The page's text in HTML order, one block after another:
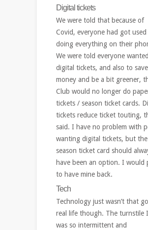
Digital tickets
We were told that because of
Covid, everyone had got
doing everything on their
We were told everyone wanted
digital tickets, and also to save
money and be a bit greener,
Club would no longer do
tickets / season ticket cards.
tickets reduce ticket touting,
said. I have no problem with
wanting digital tickets, but the
season ticket card should
have been an option. I would
to have mine back.
Tech
Technology just wasn’t that
real life though. The turnstile
was so intermittent and